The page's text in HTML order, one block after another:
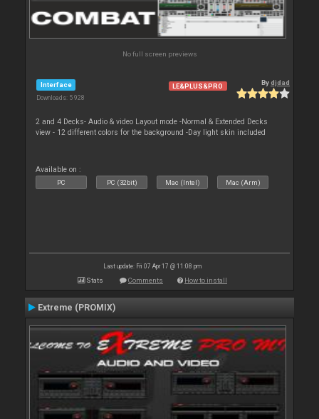
No full screen previews
Interface
Downloads: 5 928
LE&PLUS&PRO Bydjdad
2 and 4 Decks- Audio & video Layout mode -Normal & Extended Decks
view - 12 different colors for the background -Day light skin included
Available on :
PC PC (32bit) Mac (Intel) Mac (Arm)
Last update: Fri 07 Apr 17 @ 11:08 pm
Stats Comments How to install
Extreme (PROMIX)